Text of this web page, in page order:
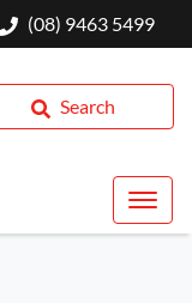
(08) 9463 5499
Search